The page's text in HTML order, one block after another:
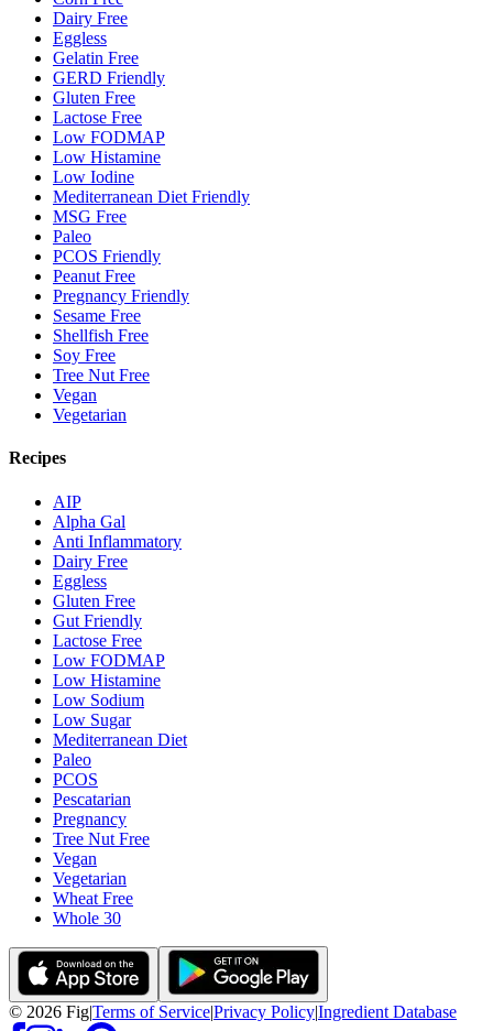
Dairy Free
Eggless
Gelatin Free
GERD Friendly
Gluten Free
Lactose Free
Low FODMAP
Low Histamine
Low Iodine
Mediterranean Diet Friendly
MSG Free
Paleo
PCOS Friendly
Peanut Free
Pregnancy Friendly
Sesame Free
Shellfish Free
Soy Free
Tree Nut Free
Vegan
Vegetarian
Recipes
AIP
Alpha Gal
Anti Inflammatory
Dairy Free
Eggless
Gluten Free
Gut Friendly
Lactose Free
Low FODMAP
Low Histamine
Low Sodium
Low Sugar
Mediterranean Diet
Paleo
PCOS
Pescatarian
Pregnancy
Tree Nut Free
Vegan
Vegetarian
Wheat Free
Whole 30
© 2026 Fig|Terms of Service|Privacy Policy|Ingredient Database